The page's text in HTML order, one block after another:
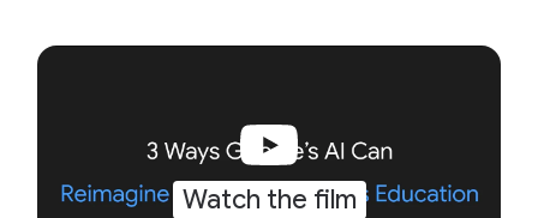
Watch the film